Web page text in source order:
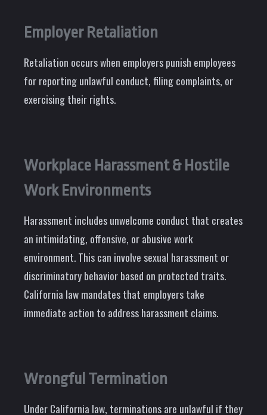
Employer Retaliation
Retaliation occurs when employers punish employees
for reporting unlawful conduct, filing complaints, or
exercising their rights.
Workplace Harassment & Hostile
Work Environments
Harassment includes unwelcome conduct that creates
an intimidating, offensive, or abusive work
environment. This can involve sexual harassment or
discriminatory behavior based on protected traits.
California law mandates that employers take
immediate action to address harassment claims.
Wrongful Termination
Under California law, terminations are unlawful if they